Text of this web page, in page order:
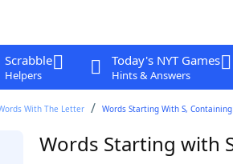
Scrabble
Helpers
Today's NYT Games
Hints & Answers
With The Letter Words Starting With S,
Words Starting with